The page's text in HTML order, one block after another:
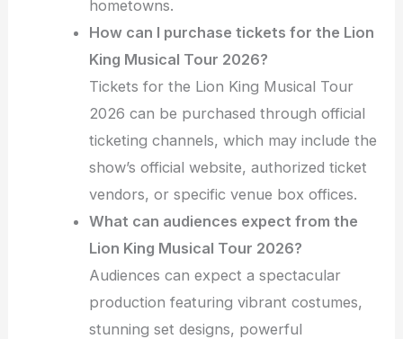
hometowns.
How can I purchase tickets for the Lion
King Musical Tour 2026?
Tickets for the Lion King Musical Tour
2026 can be purchased through official
ticketing channels, which may include the
show’s official website, authorized ticket
vendors, or specific venue box offices.
What can audiences expect from the
Lion King Musical Tour 2026?
Audiences can expect a spectacular
production featuring vibrant costumes,
stunning set designs, powerful